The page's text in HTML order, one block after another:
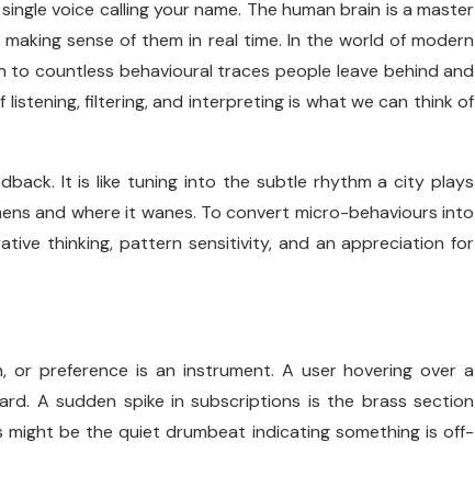
voice calling your name. The human brain is a master
sense of them in real time. In the world of modern
to countless behavioural traces people leave behind and
filtering, and interpreting is what we can think of
It is like tuning into the subtle rhythm a city plays
and where it wanes. To convert micro-behaviours into
thinking, pattern sensitivity, and an appreciation for
or preference is an instrument. A user hovering over a
A sudden spike in subscriptions is the brass section
be the quiet drumbeat indicating something is off-